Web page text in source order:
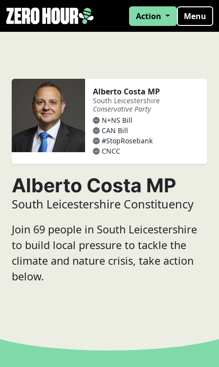
Action Menu
Alberto Costa MP
South Leicestershire
Conservative Party
N+NS Bill
CAN Bill
#StopRosebank
CNCC
Alberto Costa MP
South Leicestershire Constituency
Join 69 people in South Leicestershire
to build local pressure to tackle the
climate and nature crisis, take action
below.